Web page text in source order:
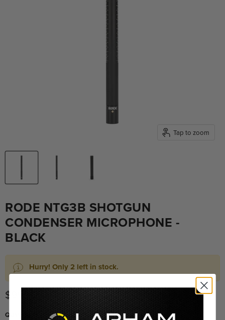
Tap to zoom
RODE NTG3B SHOTGUN
CONDENSER MICROPHONE -
BLACK
Hurry! Only 2 left in stock.
Current price
$999.00
Quantity